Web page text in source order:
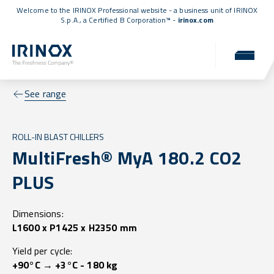
Welcome to the IRINOX Professional website - a business unit of IRINOX
S.p.A., a Certified B Corporation™ - irinox.com
See range
ROLL-IN BLAST CHILLERS
MultiFresh® MyA 180.2 CO2
PLUS
Dimensions:
L1600 x P1425 x H2350 mm
Yield per cycle:
+90°C → +3°C - 180 kg